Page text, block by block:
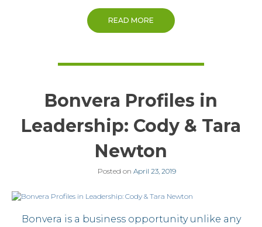
READ MORE
Bonvera Profiles in
Leadership: Cody & Tara
Newton
Posted on April 23, 2019
Bonvera is a business opportunity unlike any